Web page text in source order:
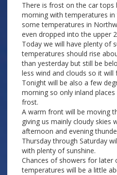
There is frost on the car tops
morning with temperatures in
some temperatures in
even dropped into the upper
Today we will have plenty of
temperatures should rise
than yesterday but still be
less wind and clouds so it
Tonight will be also a few
morning so only inland
frost.
A warm front will be moving
giving us mainly cloudy skies
afternoon and evening
Thursday through Saturday
with plenty of sunshine.
Chances of showers for later
temperatures will be a little